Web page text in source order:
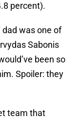
percent).
dad was one of
Sabonis
been so
Spoiler: they
team that